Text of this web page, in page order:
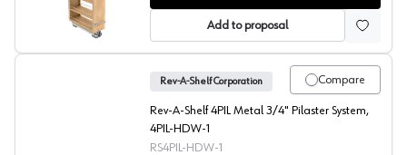
Add to proposal
Compare
Rev-A-Shelf Corporation
Rev-A-Shelf 4PIL Metal 3/4" Pilaster System,
4PIL-HDW-1
RS4PIL-HDW-1